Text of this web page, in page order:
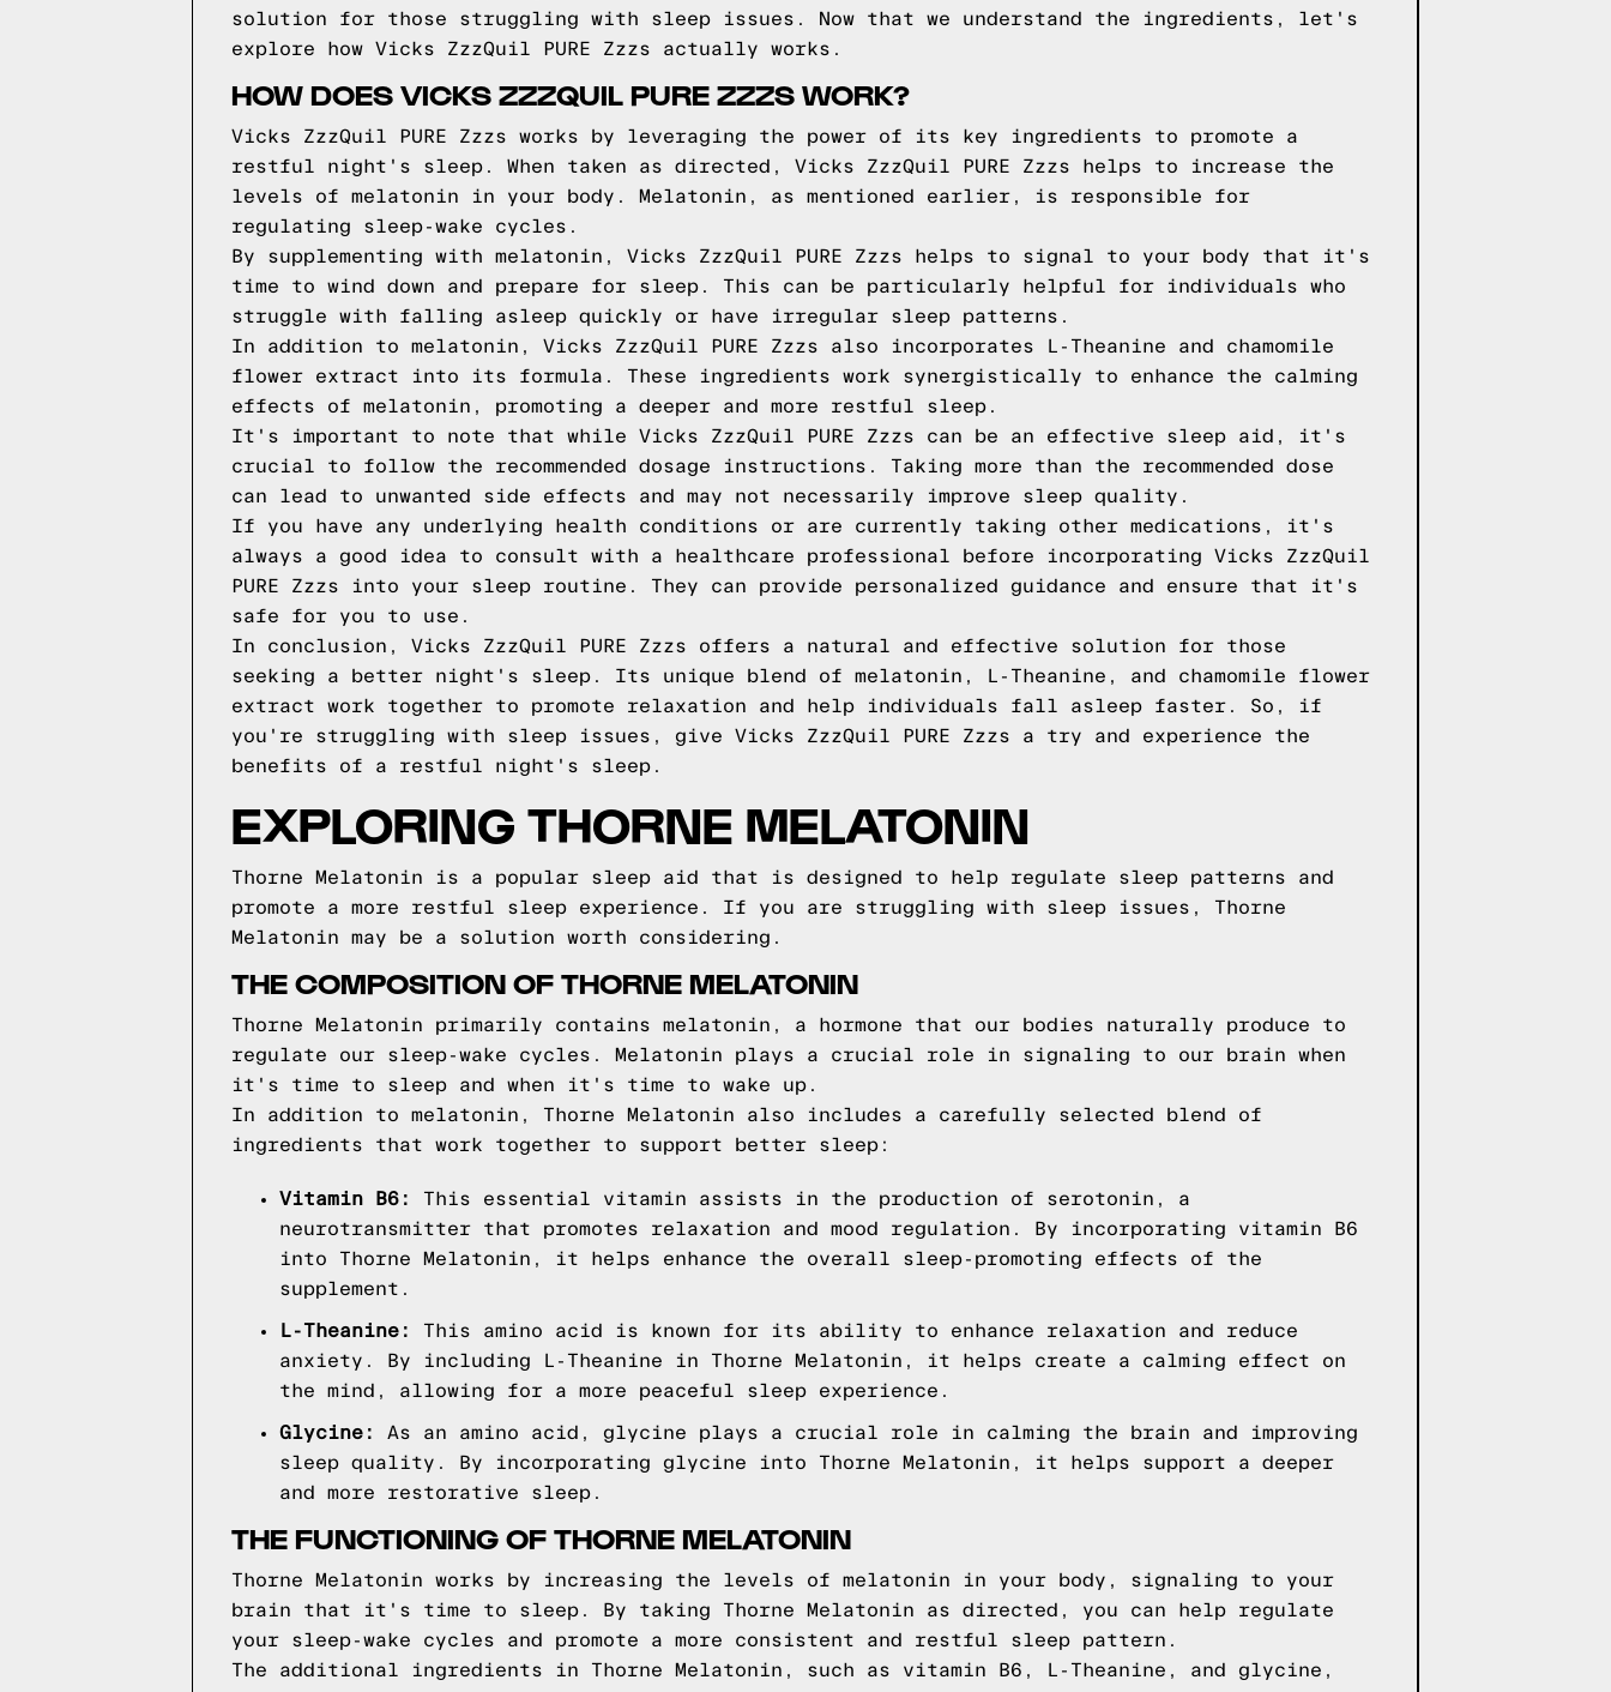
solution for those struggling with sleep issues. Now that we understand the ingredients, let's
explore how Vicks ZzzQuil PURE Zzzs actually works.
HOW DOES VICKS ZZZQUIL PURE ZZZS WORK?
Vicks ZzzQuil PURE Zzzs works by leveraging the power of its key ingredients to promote a
restful night's sleep. When taken as directed, Vicks ZzzQuil PURE Zzzs helps to increase the
levels of melatonin in your body. Melatonin, as mentioned earlier, is responsible for
regulating sleep-wake cycles.
By supplementing with melatonin, Vicks ZzzQuil PURE Zzzs helps to signal to your body that it's
time to wind down and prepare for sleep. This can be particularly helpful for individuals who
struggle with falling asleep quickly or have irregular sleep patterns.
In addition to melatonin, Vicks ZzzQuil PURE Zzzs also incorporates L-Theanine and chamomile
flower extract into its formula. These ingredients work synergistically to enhance the calming
effects of melatonin, promoting a deeper and more restful sleep.
It's important to note that while Vicks ZzzQuil PURE Zzzs can be an effective sleep aid, it's
crucial to follow the recommended dosage instructions. Taking more than the recommended dose
can lead to unwanted side effects and may not necessarily improve sleep quality.
If you have any underlying health conditions or are currently taking other medications, it's
always a good idea to consult with a healthcare professional before incorporating Vicks ZzzQuil
PURE Zzzs into your sleep routine. They can provide personalized guidance and ensure that it's
safe for you to use.
In conclusion, Vicks ZzzQuil PURE Zzzs offers a natural and effective solution for those
seeking a better night's sleep. Its unique blend of melatonin, L-Theanine, and chamomile flower
extract work together to promote relaxation and help individuals fall asleep faster. So, if
you're struggling with sleep issues, give Vicks ZzzQuil PURE Zzzs a try and experience the
benefits of a restful night's sleep.
EXPLORING THORNE MELATONIN
Thorne Melatonin is a popular sleep aid that is designed to help regulate sleep patterns and
promote a more restful sleep experience. If you are struggling with sleep issues, Thorne
Melatonin may be a solution worth considering.
THE COMPOSITION OF THORNE MELATONIN
Thorne Melatonin primarily contains melatonin, a hormone that our bodies naturally produce to
regulate our sleep-wake cycles. Melatonin plays a crucial role in signaling to our brain when
it's time to sleep and when it's time to wake up.
In addition to melatonin, Thorne Melatonin also includes a carefully selected blend of
ingredients that work together to support better sleep:
Vitamin B6:
This essential vitamin assists in the production of serotonin, a
neurotransmitter that promotes relaxation and mood regulation. By incorporating vitamin B6
into Thorne Melatonin, it helps enhance the overall sleep-promoting effects of the
supplement.
L-Theanine:
This amino acid is known for its ability to enhance relaxation and reduce
anxiety. By including L-Theanine in Thorne Melatonin, it helps create a calming effect on
the mind, allowing for a more peaceful sleep experience.
Glycine:
As an amino acid, glycine plays a crucial role in calming the brain and improving
sleep quality. By incorporating glycine into Thorne Melatonin, it helps support a deeper
and more restorative sleep.
THE FUNCTIONING OF THORNE MELATONIN
Thorne Melatonin works by increasing the levels of melatonin in your body, signaling to your
brain that it's time to sleep. By taking Thorne Melatonin as directed, you can help regulate
your sleep-wake cycles and promote a more consistent and restful sleep pattern.
The additional ingredients in Thorne Melatonin, such as vitamin B6, L-Theanine, and glycine,